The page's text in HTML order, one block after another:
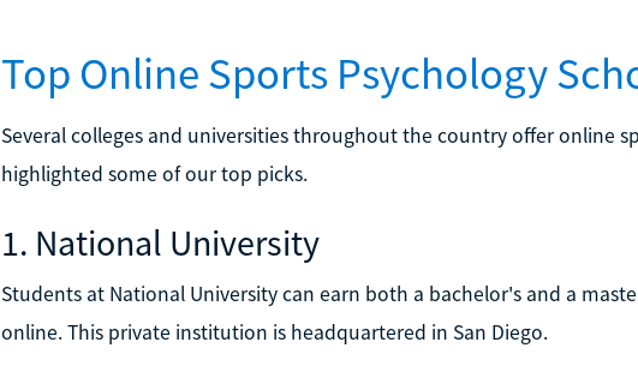
Top Online Sports Psychology
Several colleges and universities throughout the country offer online
highlighted some of our top picks.
1. National University
Students at National University can earn both a bachelor's and a
online. This private institution is headquartered in San Diego.